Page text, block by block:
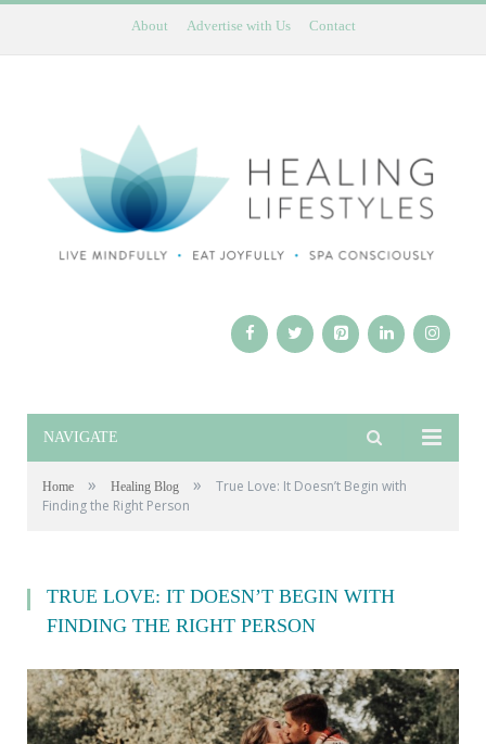
About Advertise with Us Contact
NAVIGATE
Home » Healing Blog »
True Love: It Doesn’t Begin with
Finding the Right Person
TRUE LOVE: IT DOESN’T BEGIN WITH
FINDING THE RIGHT PERSON